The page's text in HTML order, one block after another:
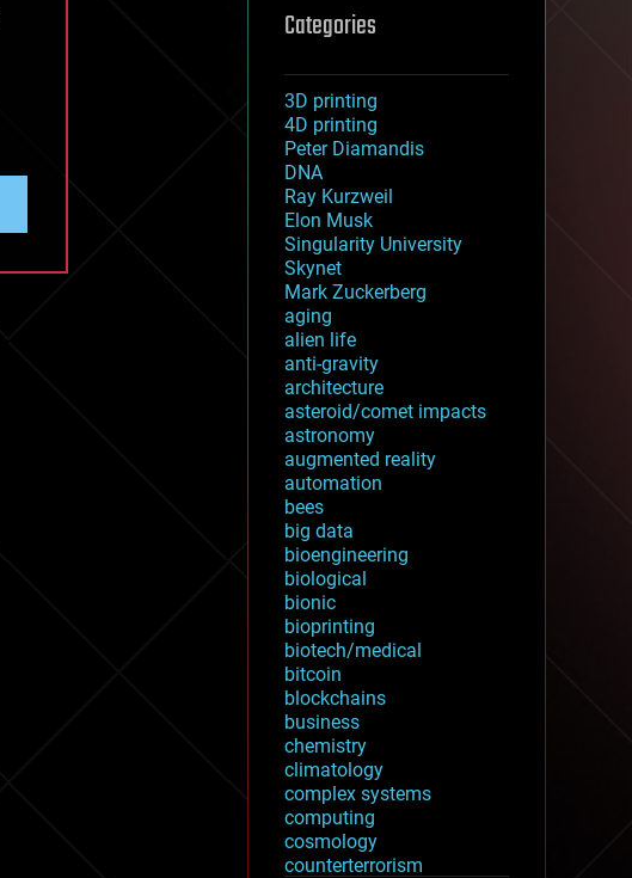
Categories
3D printing
4D printing
Peter Diamandis
DNA
Ray Kurzweil
Elon Musk
Singularity University
Skynet
Mark Zuckerberg
aging
alien life
anti-gravity
architecture
asteroid/comet impacts
astronomy
augmented reality
automation
bees
big data
bioengineering
biological
bionic
bioprinting
biotech/medical
bitcoin
blockchains
business
chemistry
climatology
complex systems
computing
cosmology
counterterrorism